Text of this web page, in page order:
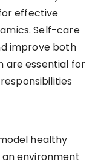
effective
Self-care
improve both
are essential for
healthy
environment